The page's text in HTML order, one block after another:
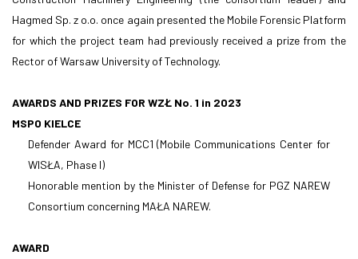
Hagmed Sp. z o.o. once again presented the Mobile Forensic Platform
for which the project team had previously received a prize from the
Rector of Warsaw University of Technology.
AWARDS AND PRIZES FOR WZŁ No. 1 in 2023
MSPO KIELCE
Defender Award for MCC1 (Mobile Communications Center for
WISŁA, Phase I)
Honorable mention by the Minister of Defense for PGZ NAREW
Consortium concerning MAŁA NAREW.
AWARD